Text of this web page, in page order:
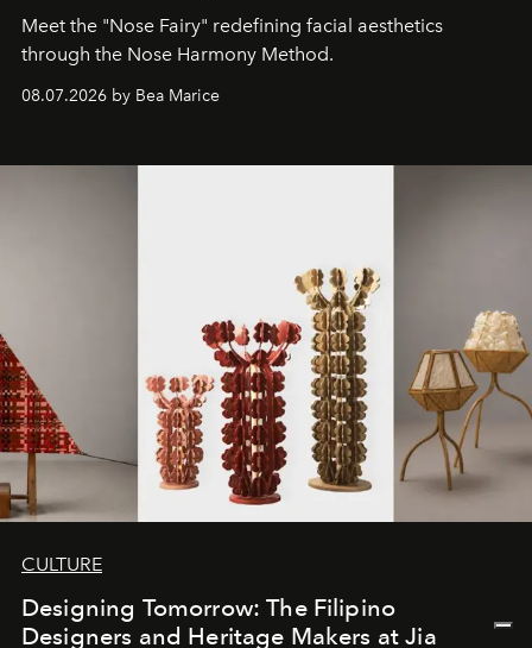
Meet the "Nose Fairy" redefining facial aesthetics
through the Nose Harmony Method.
08.07.2026 by Bea Marice
CULTURE
Designing Tomorrow: The Filipino
Designers and Heritage Makers at Jia